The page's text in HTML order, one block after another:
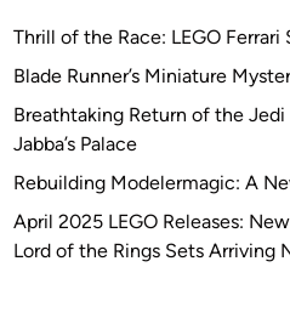
Thrill of the Race: LEGO
Blade Runner’s Miniature
Breathtaking Return of the Jedi
Jabba’s Palace
Rebuilding Modelermagic: A
April 2025 LEGO Releases:
Lord of the Rings Sets Arriving